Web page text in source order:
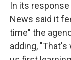
In its
News said it
time" the
adding,